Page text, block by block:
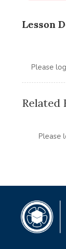
Lesson
Please
Related
Please